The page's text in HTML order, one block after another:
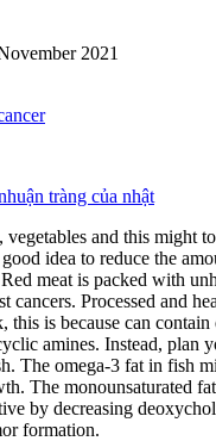
2021
tràng của nhật
and this might
idea to reduce the
meat is packed with
cancers. Processed and
this is because can
amines. Instead, plan
The omega-3 fat in fish
The monounsaturated
by decreasing
formation.